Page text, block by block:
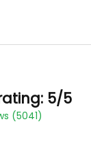
5/5
(5041)